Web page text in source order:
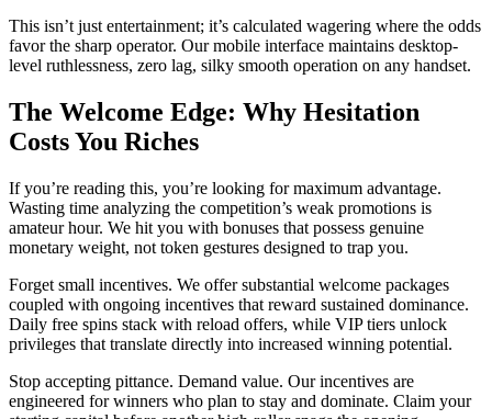
This isn’t just entertainment; it’s calculated wagering where the odds
favor the sharp operator. Our mobile interface maintains desktop-
level ruthlessness, zero lag, silky smooth operation on any handset.
The Welcome Edge: Why Hesitation
Costs You Riches
If you’re reading this, you’re looking for maximum advantage.
Wasting time analyzing the competition’s weak promotions is
amateur hour. We hit you with bonuses that possess genuine
monetary weight, not token gestures designed to trap you.
Forget small incentives. We offer substantial welcome packages
coupled with ongoing incentives that reward sustained dominance.
Daily free spins stack with reload offers, while VIP tiers unlock
privileges that translate directly into increased winning potential.
Stop accepting pittance. Demand value. Our incentives are
engineered for winners who plan to stay and dominate. Claim your